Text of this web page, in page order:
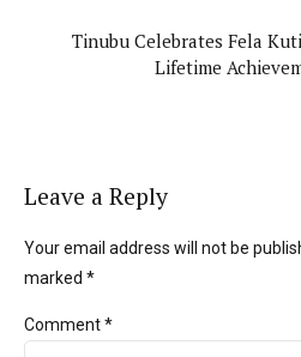
Tinubu Celebrates Fela
Lifetime
Leave a Reply
Your email address will not be
marked *
Comment*